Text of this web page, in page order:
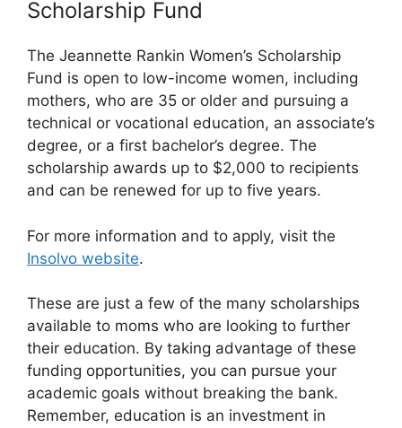
Scholarship Fund
The Jeannette Rankin Women’s Scholarship
Fund is open to low-income women, including
mothers, who are 35 or older and pursuing a
technical or vocational education, an associate’s
degree, or a first bachelor’s degree. The
scholarship awards up to $2,000 to recipients
and can be renewed for up to five years.
For more information and to apply, visit the
Insolvo website.
These are just a few of the many scholarships
available to moms who are looking to further
their education. By taking advantage of these
funding opportunities, you can pursue your
academic goals without breaking the bank.
Remember, education is an investment in